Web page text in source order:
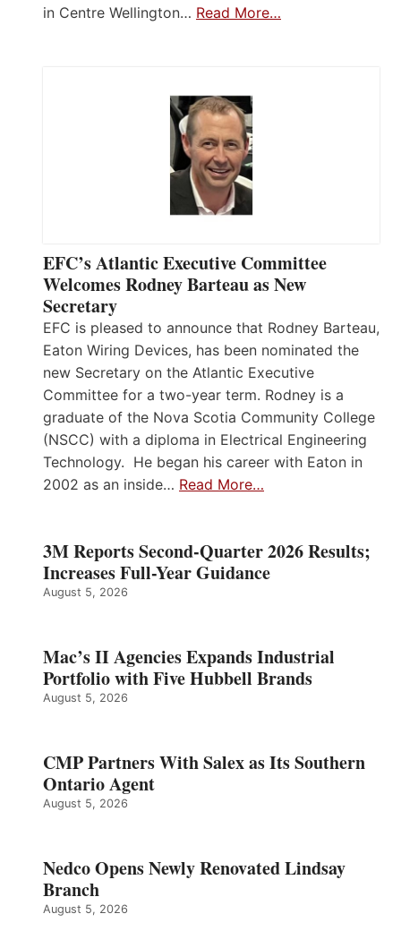
in Centre Wellington… Read More…
EFC’s Atlantic Executive Committee
Welcomes Rodney Barteau as New
Secretary
EFC is pleased to announce that Rodney Barteau,
Eaton Wiring Devices, has been nominated the
new Secretary on the Atlantic Executive
Committee for a two-year term. Rodney is a
graduate of the Nova Scotia Community College
(NSCC) with a diploma in Electrical Engineering
Technology. He began his career with Eaton in
2002 as an inside… Read More…
3M Reports Second-Quarter 2026 Results;
Increases Full-Year Guidance
August 5, 2026
Mac’s II Agencies Expands Industrial
Portfolio with Five Hubbell Brands
August 5, 2026
CMP Partners With Salex as Its Southern
Ontario Agent
August 5, 2026
Nedco Opens Newly Renovated Lindsay
Branch
August 5, 2026